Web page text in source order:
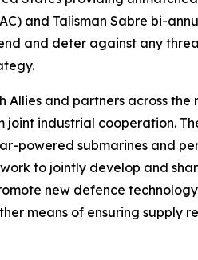
and Talisman Sabre bi-
and deter against any
and partners across
industrial cooperation.
powered submarines and
work to jointly develop and
new defence
means of ensuring supply